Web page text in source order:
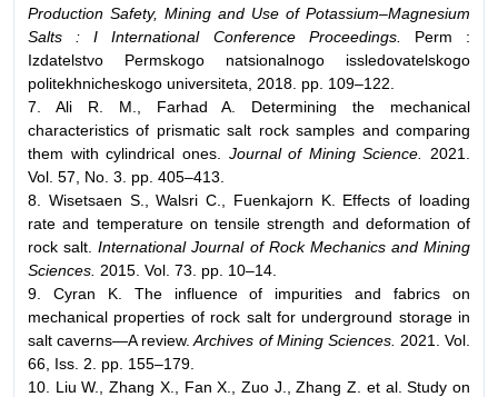
Production Safety, Mining and Use of Potassium–Magnesium
Salts : I International Conference Proceedings.
Perm :
Izdatelstvo Permskogo natsionalnogo issledovatelskogo
politekhnicheskogo universiteta, 2018. pp. 109–122.
7. Ali R. M., Farhad A. Determining the mechanical
characteristics of prismatic salt rock samples and comparing
them with cylindrical ones. Journal of Mining Science.
2021.
Vol. 57, No. 3. pp. 405–413.
8. Wisetsaen S., Walsri C., Fuenkajorn K. Effects of loading
rate and temperature on tensile strength and deformation of
rock salt.International Journal of Rock Mechanics and Mining
Sciences. 2015. Vol. 73. pp. 10–14.
9. Cyran K. The influence of impurities and fabrics on
mechanical properties of rock salt for underground storage in
salt caverns—A review. Archives of Mining Sciences. 2021. Vol.
66, Iss. 2. pp. 155–179.
10. Liu W., Zhang X., Fan X., Zuo J., Zhang Z. et al. Study on